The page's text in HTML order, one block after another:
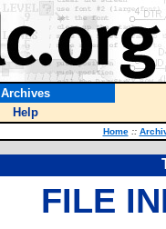
Archives
Help
Home ::
FILE